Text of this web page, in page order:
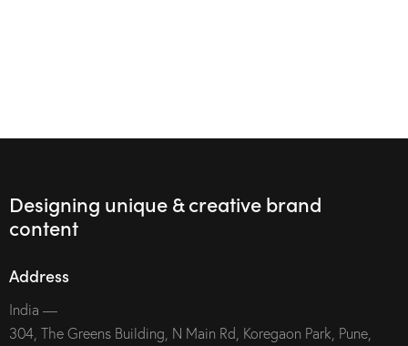
Designing unique & creative brand
content
Address
India —
304, The Greens Building, N Main Rd, Koregaon Park, Pune,